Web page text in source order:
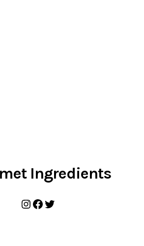
Ingredients
Instagram
Facebook
Twitter